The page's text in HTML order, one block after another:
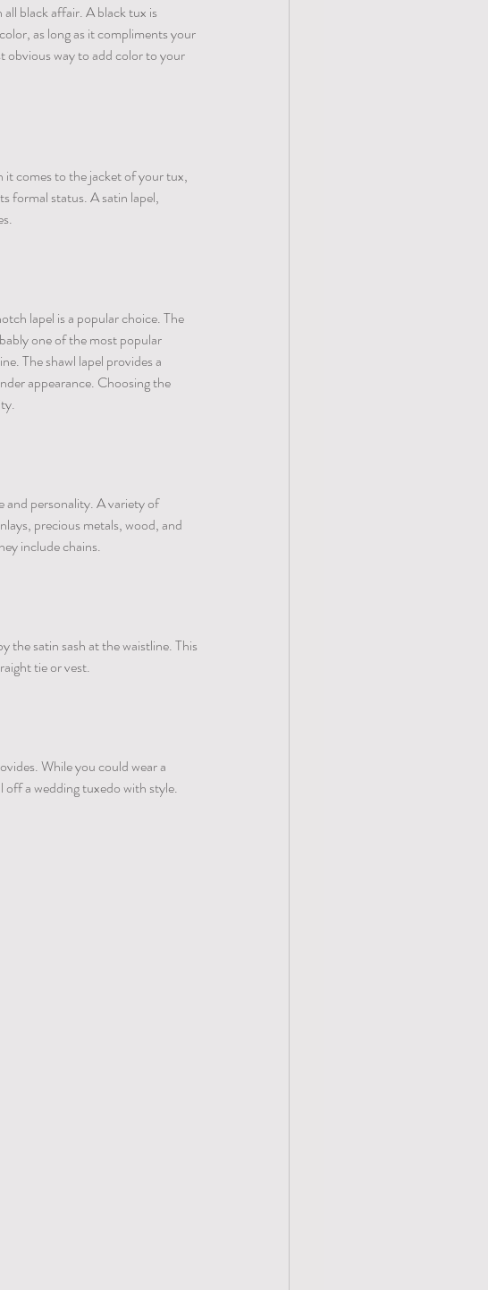
black affair. A black tux is
as long as it compliments your
obvious way to add color to your
it comes to the jacket of your tux,
formal status. A satin lapel,
lapel is a popular choice. The
one of the most popular
The shawl lapel provides a
appearance. Choosing the
and personality. A variety of
precious metals, wood, and
include chains.
the satin sash at the waistline. This
tie or vest.
While you could wear a
off a wedding tuxedo with style.